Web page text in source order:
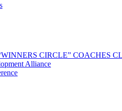
CIRCLE” COACHES
Alliance